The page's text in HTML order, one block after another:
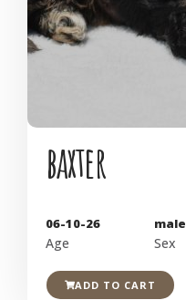
baxter
06-10-26
Age
male
Sex
ADD TO CART